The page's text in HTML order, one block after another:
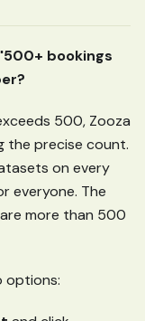
bookings
500, Zooza
the precise count.
on every
everyone. The
more than 500
options: